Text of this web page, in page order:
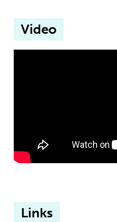
Video
Links